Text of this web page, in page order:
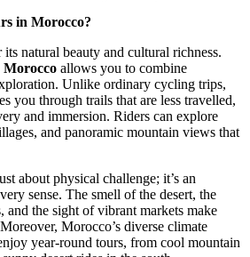
in Morocco?
natural beauty and cultural richness.
allows you to combine
Unlike ordinary cycling trips,
you through trails that are less travelled,
and immersion. Riders can explore
and panoramic mountain views that
about physical challenge; it’s an
sense. The smell of the desert, the
and the sight of vibrant markets make
Morocco’s diverse climate
year-round tours, from cool mountain